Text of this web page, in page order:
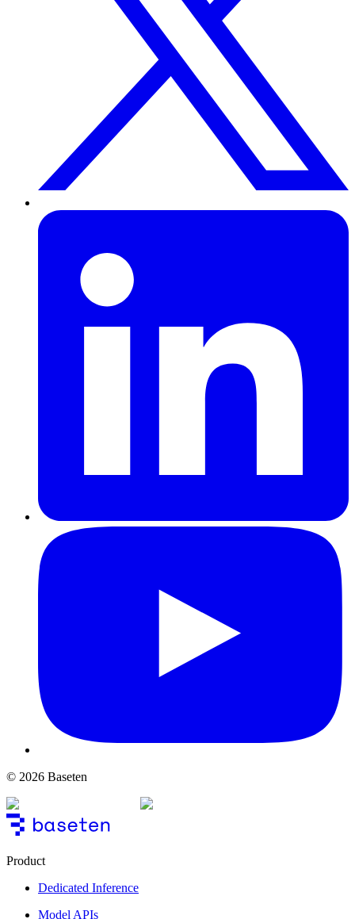
© 2026 Baseten
Product
Dedicated Inference
Model APIs